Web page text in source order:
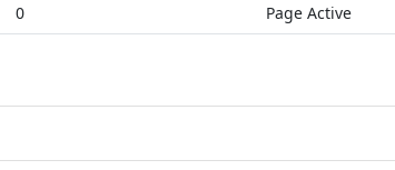
0 Page Active